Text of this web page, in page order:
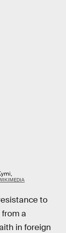
to
a
in foreign